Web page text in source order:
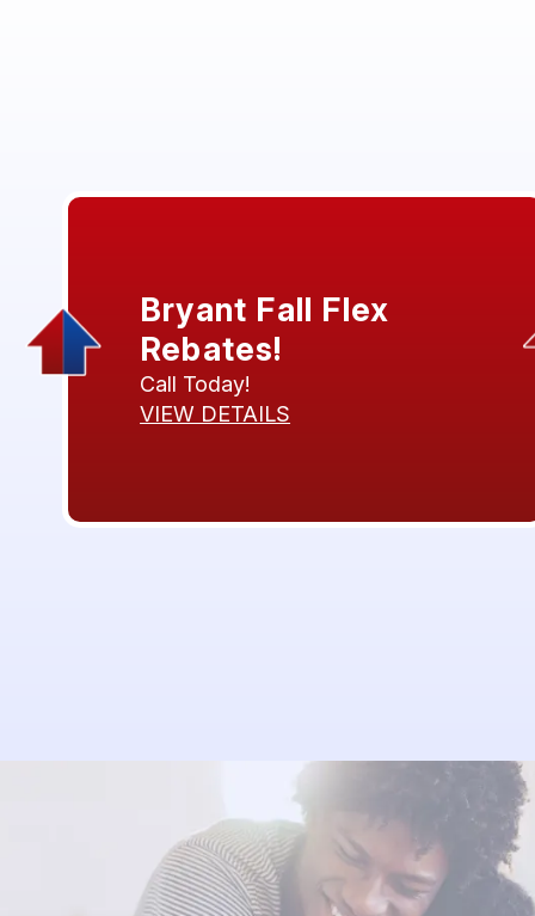
Bryant Fall Flex
Rebates!
Call Today!
VIEW DETAILS